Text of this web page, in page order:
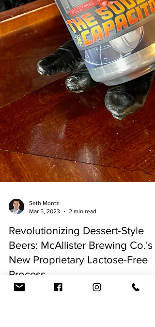
Seth Montz
Revolutionizing Dessert-Style
Beers: McAllister Brewing Co.'s
New Proprietary Lactose-Free
Process